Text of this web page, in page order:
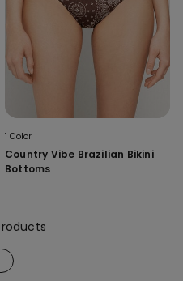
1 Color
Country Vibe Brazilian Bikini
Bottoms